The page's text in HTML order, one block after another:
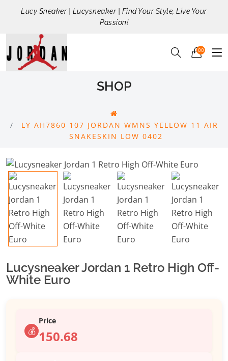
Lucy Sneaker | Lucysneaker | Find Your Style, Live Your
Passion!
00
SHOP
LY AH7860 107 JORDAN WMNS YELLOW 11 AIR
SNAKESKIN LOW 0402
Lucysneaker Jordan 1 Retro High Off-
White Euro
💰
Price
150.68